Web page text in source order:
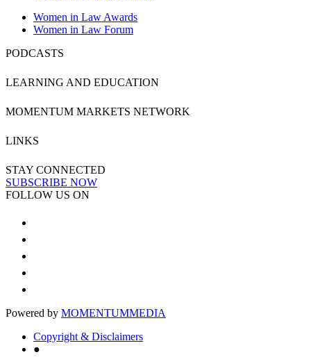
Women in Law Awards
Women in Law Forum
PODCASTS
LEARNING AND EDUCATION
MOMENTUM MARKETS NETWORK
LINKS
STAY CONNECTED
SUBSCRIBE NOW
FOLLOW US ON
Powered by MOMENTUMMEDIA
Copyright & Disclaimers
●